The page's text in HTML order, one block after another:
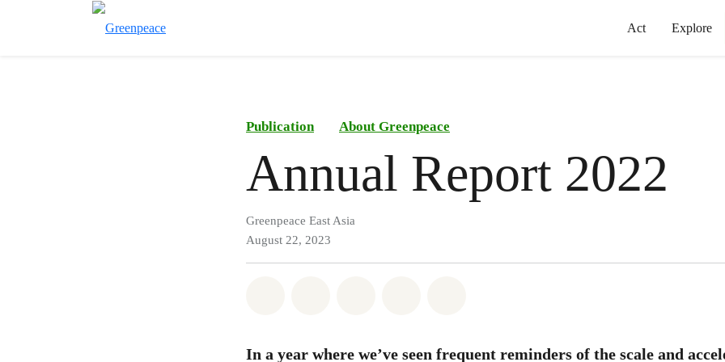
Act Explore
Publication About Greenpeace
Annual Report 2022
Greenpeace East Asia
August 22, 2023
In a year where we’ve seen frequent reminders of the scale and